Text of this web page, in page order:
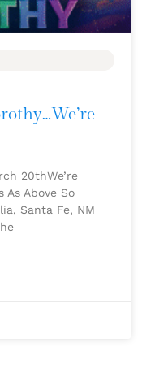
20thWe’re
Above So
Santa Fe, NM